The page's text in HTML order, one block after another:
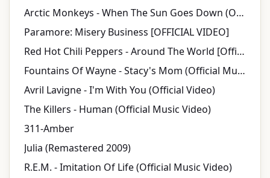
Arctic Monkeys - When The Sun Goes Down (Official Video)
Paramore: Misery Business [OFFICIAL VIDEO]
Red Hot Chili Peppers - Around The World [Official Music Video] [HD UPGRADE]
Fountains Of Wayne - Stacy's Mom (Official Music Video)
Avril Lavigne - I'm With You (Official Video)
The Killers - Human (Official Music Video)
311-Amber
Julia (Remastered 2009)
R.E.M. - Imitation Of Life (Official Music Video)